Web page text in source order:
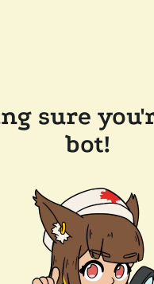
sure
bot!